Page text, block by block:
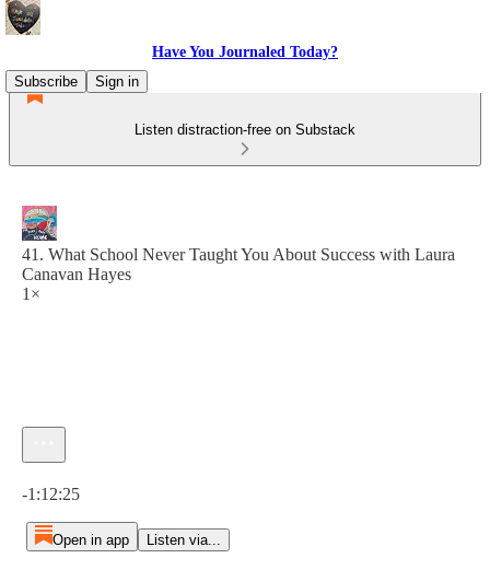
Have You Journaled Today?
Subscribe
Sign in
Listen distraction-free on Substack
41. What School Never Taught You About Success with Laura
Canavan Hayes
1×
-1:12:25
Open in app Listen via...